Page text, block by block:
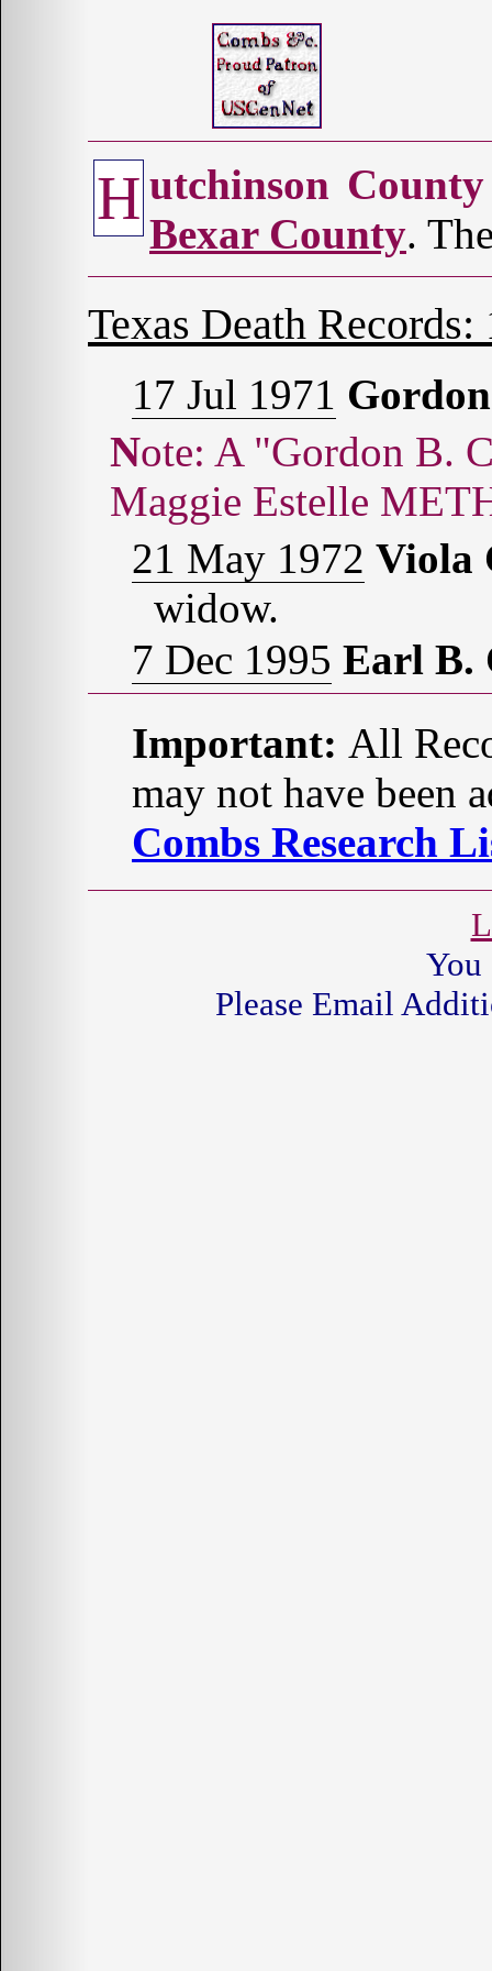
H utchinson County
Bexar County.
Texas Death Records:
17 Jul 1971
Note: A "Gordon B. Combs, Sr." was married to
Maggie Estelle
21 May 1972 Viola
widow.
7 Dec 1995 Earl B.
Important: All
may not have been
Combs Research
You
Please Email